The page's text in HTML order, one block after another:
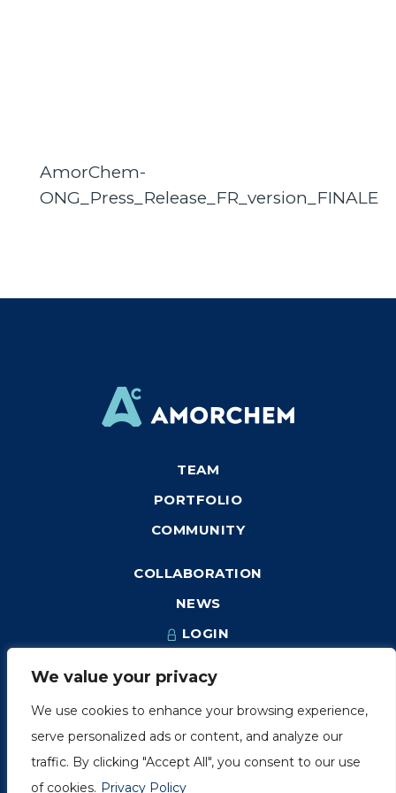
We value your privacy
We use cookies to enhance your browsing experience,
serve personalized ads or content, and analyze our
traffic. By clicking "Accept All", you consent to our use
of cookies. Privacy Policy
AmorChem-
ONG_Press_Release_FR_version_FINALE
TEAM
PORTFOLIO
COMMUNITY
COLLABORATION
NEWS
LOGIN
Montréal (Québec) H3H 2A1
info@amorchem.com